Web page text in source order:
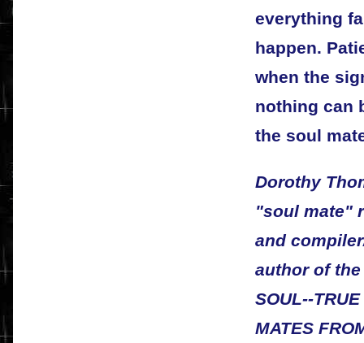
everything
happen.
when the
nothing can
the soul
Dorothy
"soul mate"
and
author of the
SOUL--
MATES